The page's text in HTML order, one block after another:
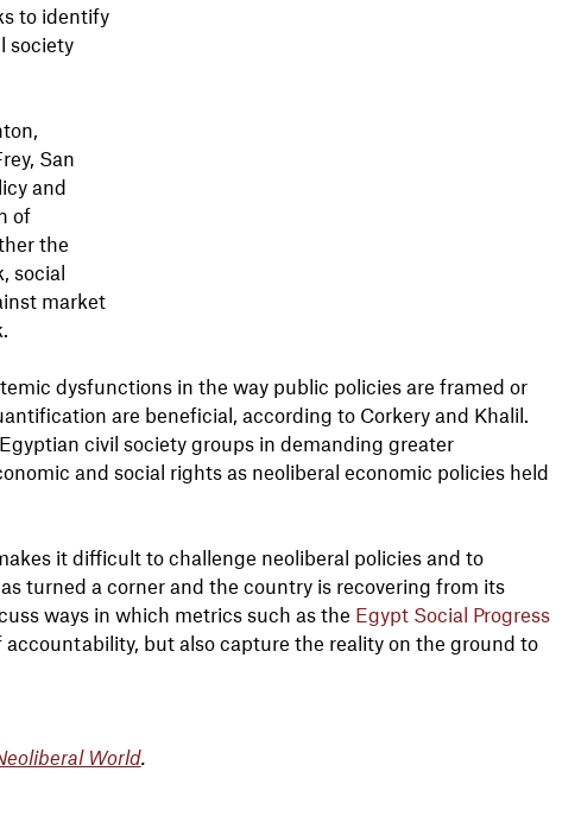
to identify
society
San
and
of
the
social
market
dysfunctions in the way public policies are framed or
are beneficial, according to Corkery and Khalil.
civil society groups in demanding greater
and social rights as neoliberal economic policies held
it difficult to challenge neoliberal policies and to
turned a corner and the country is recovering from its
ways in which metrics such as the Egypt Social Progress
but also capture the reality on the ground to
World.